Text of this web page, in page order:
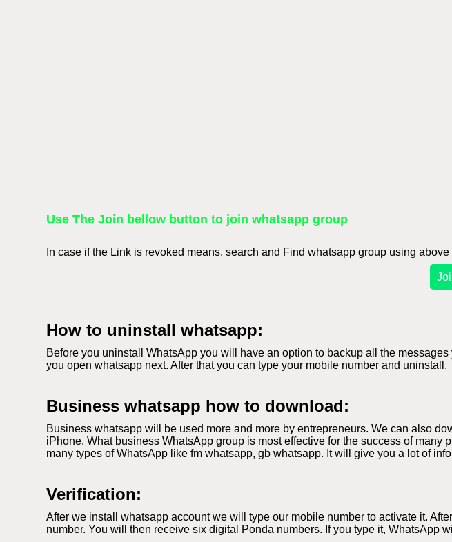
Use The Join bellow button to join whatsapp group
In case if the Link is revoked means, search and Find whatsapp group using
How to uninstall whatsapp:
Before you uninstall WhatsApp you will have an option to backup all the
you open whatsapp next. After that you can type your mobile number and uninstall.
Business whatsapp how to download:
Business whatsapp will be used more and more by entrepreneurs. We can also
iPhone. What business WhatsApp group is most effective for the success of
many types of WhatsApp like fm whatsapp, gb whatsapp. It will give you a lot of
Verification:
After we install whatsapp account we will type our mobile number to activate it.
number. You will then receive six digital Ponda numbers. If you type it, WhatsApp